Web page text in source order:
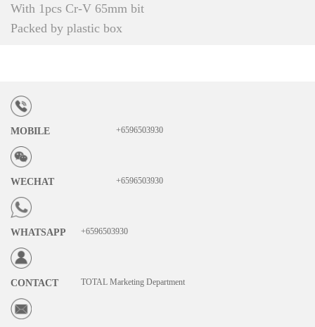
With 1pcs Cr-V 65mm bit
Packed by plastic box
MOBILE +6596503930
WECHAT +6596503930
WHATSAPP +6596503930
CONTACT TOTAL Marketing Department